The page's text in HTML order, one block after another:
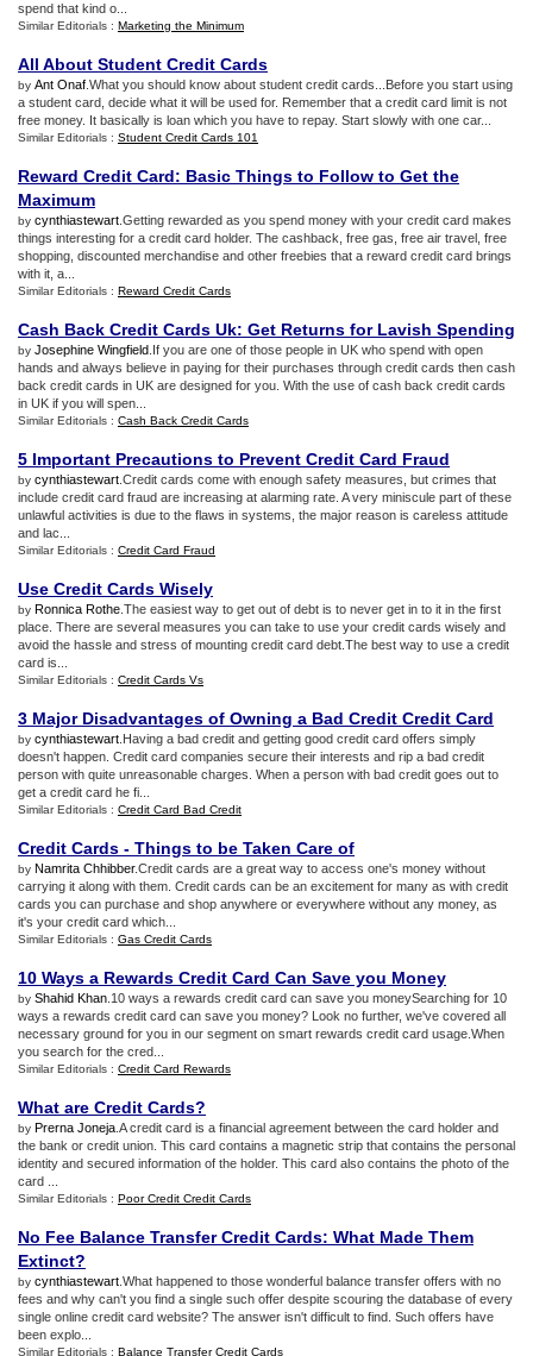
spend that kind o...
Similar Editorials : Marketing the Minimum
All About Student Credit Cards
by Ant Onaf .What you should know about student credit cards...Before you start using
a student card, decide what it will be used for. Remember that a credit card limit is not
free money. It basically is loan which you have to repay. Start slowly with one car...
Similar Editorials : Student Credit Cards 101
Reward Credit Card: Basic Things to Follow to Get the
Maximum
by cynthiastewart .Getting rewarded as you spend money with your credit card makes
things interesting for a credit card holder. The cashback, free gas, free air travel, free
shopping, discounted merchandise and other freebies that a reward credit card brings
with it, a...
Similar Editorials : Reward Credit Cards
Cash Back Credit Cards Uk: Get Returns for Lavish Spending
by Josephine Wingfield .If you are one of those people in UK who spend with open
hands and always believe in paying for their purchases through credit cards then cash
back credit cards in UK are designed for you. With the use of cash back credit cards
in UK if you will spen...
Similar Editorials : Cash Back Credit Cards
5 Important Precautions to Prevent Credit Card Fraud
by cynthiastewart .Credit cards come with enough safety measures, but crimes that
include credit card fraud are increasing at alarming rate. A very miniscule part of these
unlawful activities is due to the flaws in systems, the major reason is careless attitude
and lac...
Similar Editorials : Credit Card Fraud
Use Credit Cards Wisely
by Ronnica Rothe .The easiest way to get out of debt is to never get in to it in the first
place. There are several measures you can take to use your credit cards wisely and
avoid the hassle and stress of mounting credit card debt.The best way to use a credit
card is...
Similar Editorials : Credit Cards Vs
3 Major Disadvantages of Owning a Bad Credit Credit Card
by cynthiastewart .Having a bad credit and getting good credit card offers simply
doesn't happen. Credit card companies secure their interests and rip a bad credit
person with quite unreasonable charges. When a person with bad credit goes out to
get a credit card he fi...
Similar Editorials : Credit Card Bad Credit
Credit Cards - Things to be Taken Care of
by Namrita Chhibber.Credit cards are a great way to access one's money without
carrying it along with them. Credit cards can be an excitement for many as with credit
cards you can purchase and shop anywhere or everywhere without any money, as
it's your credit card which...
Similar Editorials : Gas Credit Cards
10 Ways a Rewards Credit Card Can Save you Money
by Shahid Khan .10 ways a rewards credit card can save you moneySearching for 10
ways a rewards credit card can save you money? Look no further, we've covered all
necessary ground for you in our segment on smart rewards credit card usage.When
you search for the cred...
Similar Editorials : Credit Card Rewards
What are Credit Cards?
by Prerna Joneja .A credit card is a financial agreement between the card holder and
the bank or credit union. This card contains a magnetic strip that contains the personal
identity and secured information of the holder. This card also contains the photo of the
card ...
Similar Editorials : Poor Credit Credit Cards
No Fee Balance Transfer Credit Cards: What Made Them
Extinct?
by cynthiastewart .What happened to those wonderful balance transfer offers with no
fees and why can't you find a single such offer despite scouring the database of every
single online credit card website? The answer isn't difficult to find. Such offers have
been explo...
Similar Editorials : Balance Transfer Credit Cards